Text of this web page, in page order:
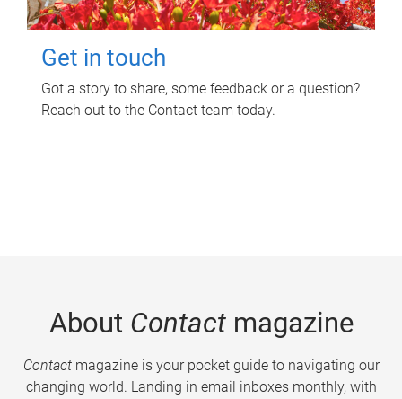
Get in touch
Got a story to share, some feedback or a question?
Reach out to the Contact team today.
About Contactmagazine
Contactmagazine is your pocket guide to navigating our
changing world. Landing in email inboxes monthly, with